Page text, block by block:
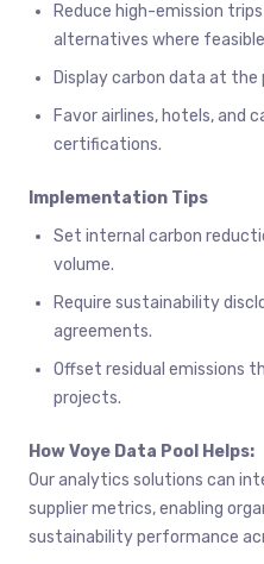
Reduce high-emission
alternatives where
Display carbon data at the
Favor airlines, hotels, and
certifications.
Implementation Tips
Set internal carbon
volume.
Require sustainability
agreements.
Offset residual emissions
projects.
How Voye Data Pool Helps:
Our analytics solutions can
supplier metrics, enabling
sustainability performance